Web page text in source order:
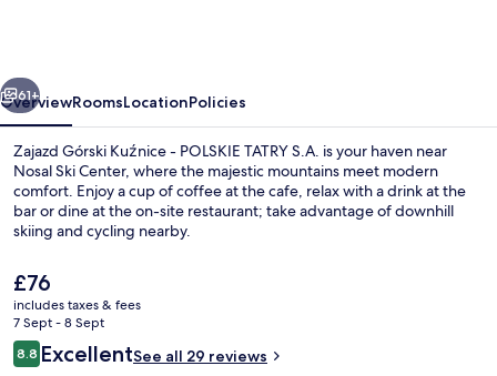
TATRY
S.A.
Next
61+
OverviewRoomsLocationPolicies
Zajazd Górski Kuźnice - POLSKIE TATRY S.A. is your haven near
Nosal Ski Center, where the majestic mountains meet modern
comfort. Enjoy a cup of coffee at the cafe, relax with a drink at the
bar or dine at the on-site restaurant; take advantage of downhill
skiing and cycling nearby.
The
current
price
is
£76
£76
includes taxes & fees
7 Sept - 8 Sept
Reviews
8.88.8 out of 10
ExcellentSee all 29 reviews